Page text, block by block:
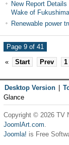
New Report
Wake of Fukushima
Renewable power
Page 9 of 41
«
Start Prev 1
Desktop Version
Glance
Copyright © 2026 TV
JoomlArt.com.
Joomla! is Free